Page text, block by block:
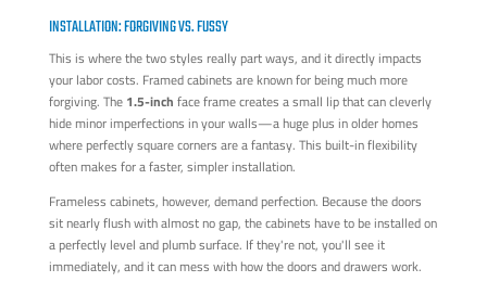
INSTALLATION: FORGIVING VS. FUSSY
This is where the two styles really part ways, and it directly impacts
your labor costs. Framed cabinets are known for being much more
forgiving. The 1.5-inch face frame creates a small lip that can cleverly
hide minor imperfections in your walls—a huge plus in older homes
where perfectly square corners are a fantasy. This built-in flexibility
often makes for a faster, simpler installation.
Frameless cabinets, however, demand perfection. Because the doors
sit nearly flush with almost no gap, the cabinets have to be installed on
a perfectly level and plumb surface. If they're not, you'll see it
immediately, and it can mess with how the doors and drawers work.